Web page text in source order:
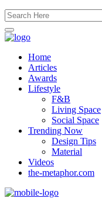
Home
Articles
Awards
Lifestyle
F&B
Living Space
Social Space
Trending Now
Design Tips
Material
Videos
the-metaphor.com